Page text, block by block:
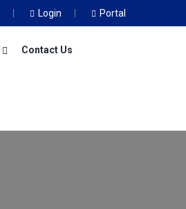
Login Portal
Contact Us